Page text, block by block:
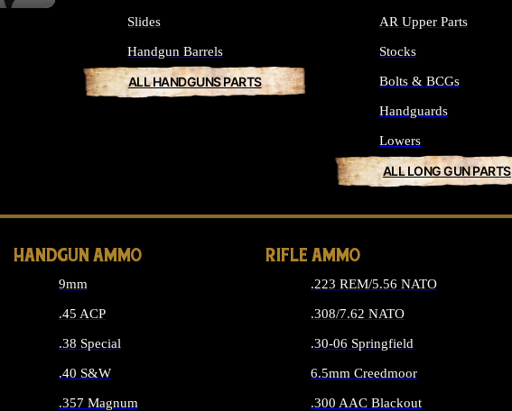
Slides
Handgun Barrels
ALL HANDGUNS PARTS
AR Upper Parts
Stocks
Bolts & BCGs
Handguards
Lowers
ALL LONG GUN PARTS
HANDGUN AMMO
9mm
.45 ACP
.38 Special
.40 S&W
.357 Magnum
RIFLE AMMO
.223 REM/5.56 NATO
.308/7.62 NATO
.30-06 Springfield
6.5mm Creedmoor
.300 AAC Blackout